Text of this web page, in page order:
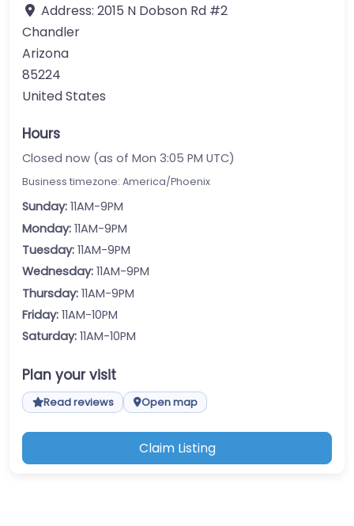
Address: 2015 N Dobson Rd #2
Chandler
Arizona
85224
United States
Hours
Closed now (as of Mon 3:05 PM UTC)
Business timezone: America/Phoenix
Sunday: 11AM-9PM
Monday: 11AM-9PM
Tuesday: 11AM-9PM
Wednesday: 11AM-9PM
Thursday: 11AM-9PM
Friday: 11AM-10PM
Saturday: 11AM-10PM
Plan your visit
Read reviews Open map
Claim Listing